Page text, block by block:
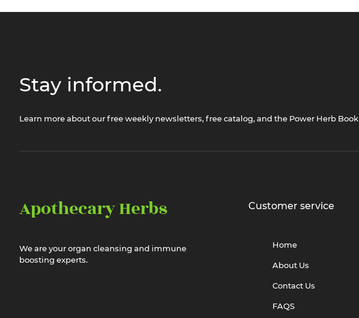
Stay informed.
Learn more about our free weekly newsletters, free catalog, and the Power Herb Book
Apothecary Herbs
We are your organ cleansing and immune
boosting experts.
Customer service
Home
About Us
Contact Us
FAQS